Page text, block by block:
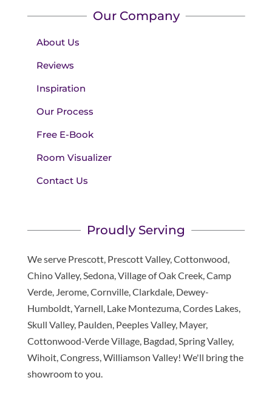
Our Company
About Us
Reviews
Inspiration
Our Process
Free E-Book
Room Visualizer
Contact Us
Proudly Serving
We serve Prescott, Prescott Valley, Cottonwood,
Chino Valley, Sedona, Village of Oak Creek, Camp
Verde, Jerome, Cornville, Clarkdale, Dewey-
Humboldt, Yarnell, Lake Montezuma, Cordes Lakes,
Skull Valley, Paulden, Peeples Valley, Mayer,
Cottonwood-Verde Village, Bagdad, Spring Valley,
Wihoit, Congress, Williamson Valley! We'll bring the
showroom to you.